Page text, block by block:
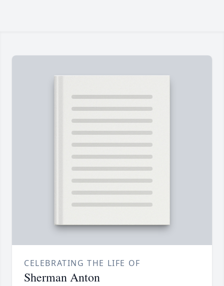
CELEBRATING THE LIFE OF
Sherman Anton